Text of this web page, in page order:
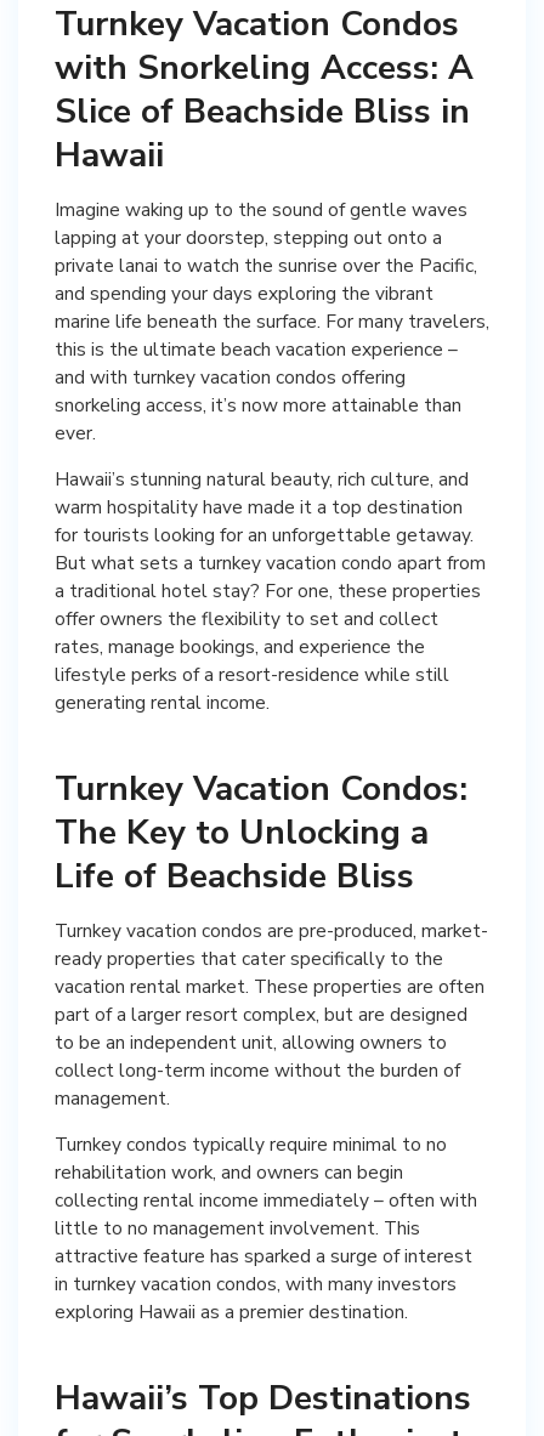
Turnkey Vacation Condos
with Snorkeling Access: A
Slice of Beachside Bliss in
Hawaii
Imagine waking up to the sound of gentle waves
lapping at your doorstep, stepping out onto a
private lanai to watch the sunrise over the Pacific,
and spending your days exploring the vibrant
marine life beneath the surface. For many travelers,
this is the ultimate beach vacation experience –
and with turnkey vacation condos offering
snorkeling access, it’s now more attainable than
ever.
Hawaii’s stunning natural beauty, rich culture, and
warm hospitality have made it a top destination
for tourists looking for an unforgettable getaway.
But what sets a turnkey vacation condo apart from
a traditional hotel stay? For one, these properties
offer owners the flexibility to set and collect
rates, manage bookings, and experience the
lifestyle perks of a resort-residence while still
generating rental income.
Turnkey Vacation Condos:
The Key to Unlocking a
Life of Beachside Bliss
Turnkey vacation condos are pre-produced, market-
ready properties that cater specifically to the
vacation rental market. These properties are often
part of a larger resort complex, but are designed
to be an independent unit, allowing owners to
collect long-term income without the burden of
management.
Turnkey condos typically require minimal to no
rehabilitation work, and owners can begin
collecting rental income immediately – often with
little to no management involvement. This
attractive feature has sparked a surge of interest
in turnkey vacation condos, with many investors
exploring Hawaii as a premier destination.
Hawaii’s Top Destinations